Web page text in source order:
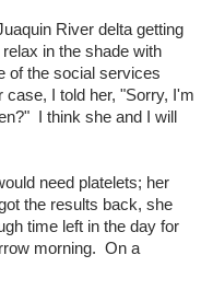
River delta getting
in the shade with
of the social services
I told her, "Sorry, I'm
I think she and I will
need platelets; her
the results back, she
time left in the day for
morning. On a